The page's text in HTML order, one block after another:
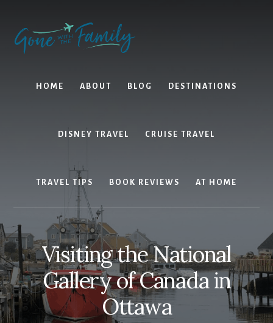
content
primary
sidebar
HOME ABOUT BLOG DESTINATIONS
DISNEY TRAVEL CRUISE TRAVEL
TRAVEL TIPS BOOK REVIEWS AT HOME
Visiting the National
Gallery of Canada in
Ottawa